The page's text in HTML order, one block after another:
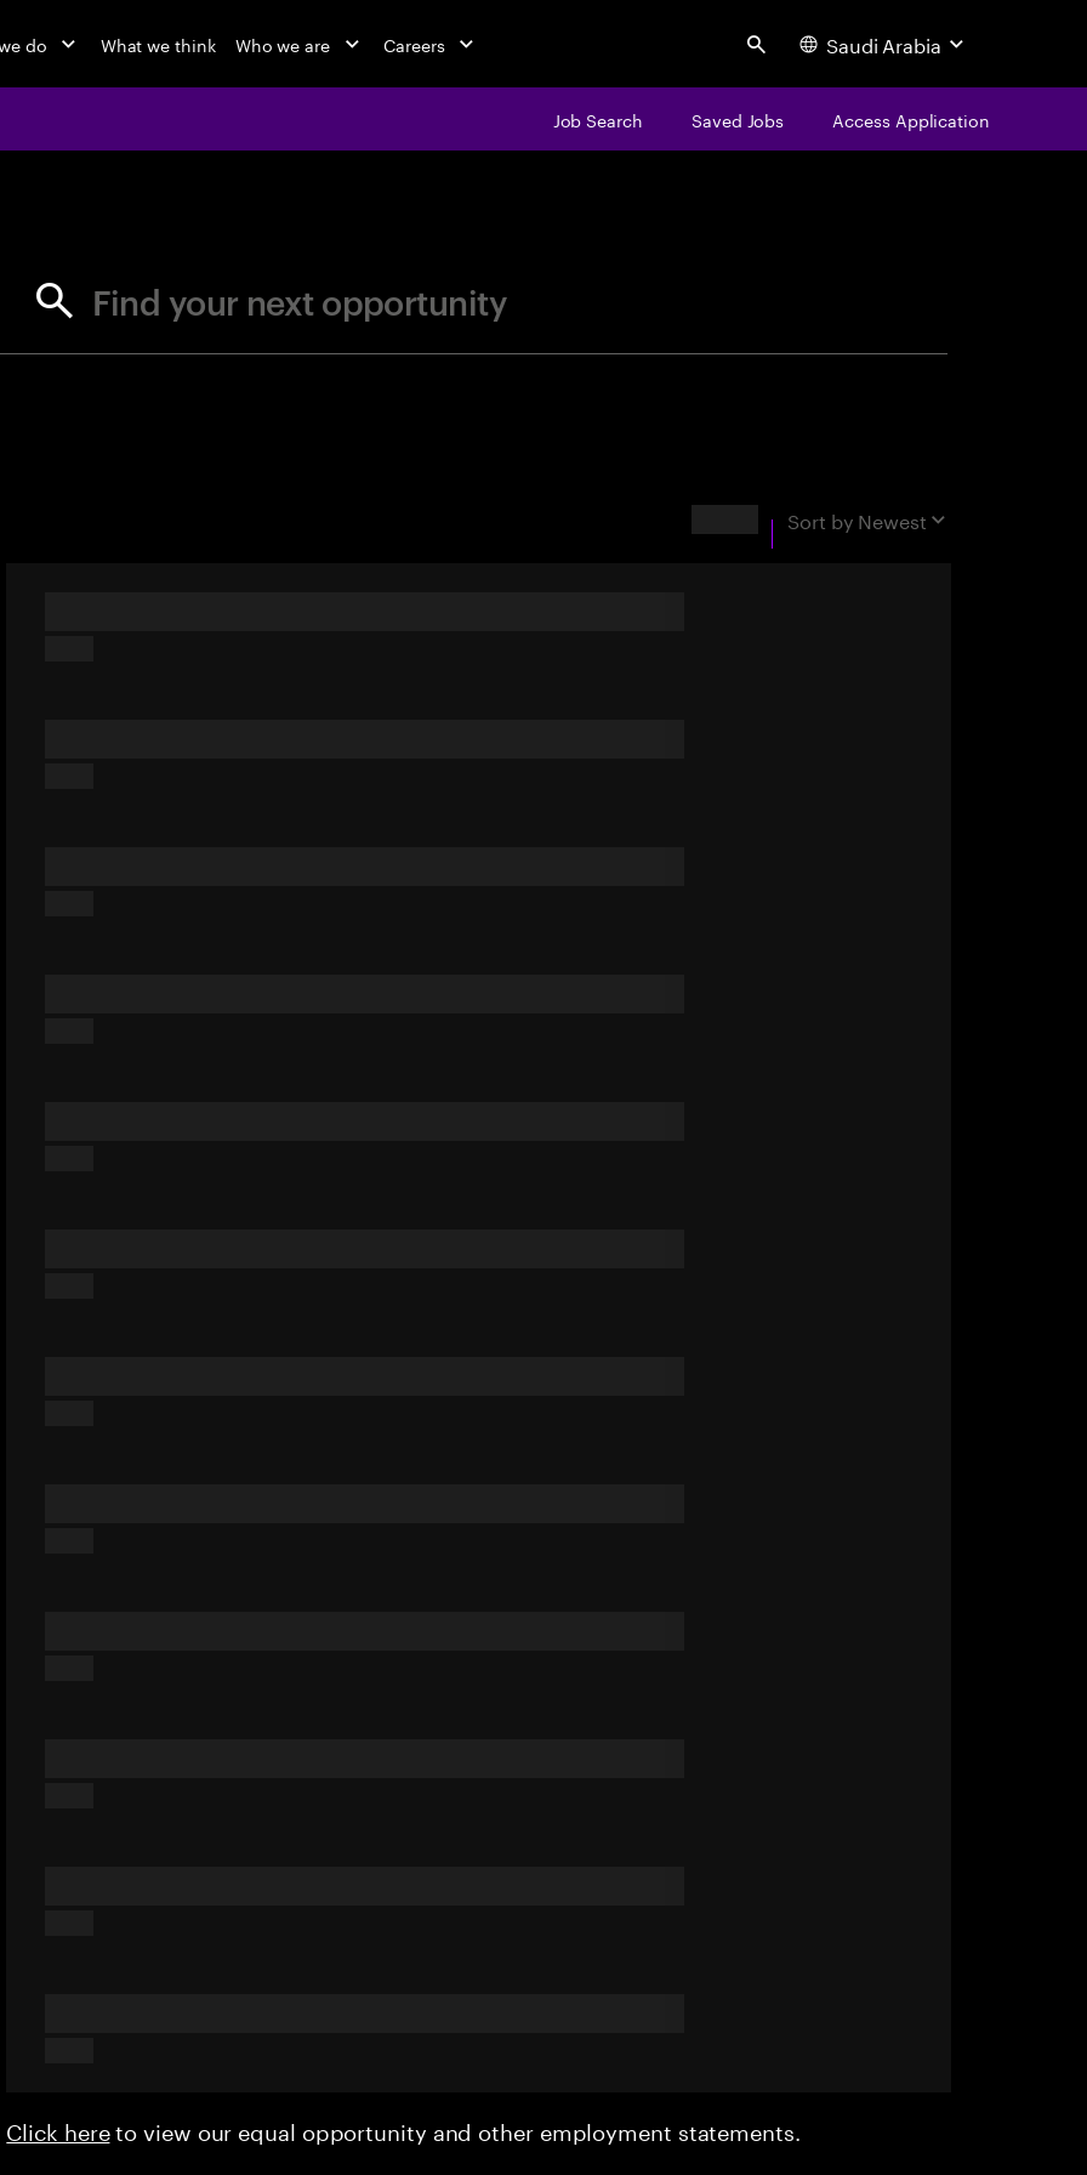
do What we think Who we are Careers Search Saudi Arabia
Job Search Saved Jobs Access Application
Find your next opportunity
Sort by Newest
Click hereto view our equal opportunity and other employment statements.